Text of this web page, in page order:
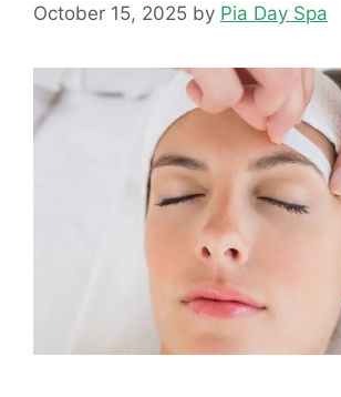
October 15, 2025 by Pia Day Spa